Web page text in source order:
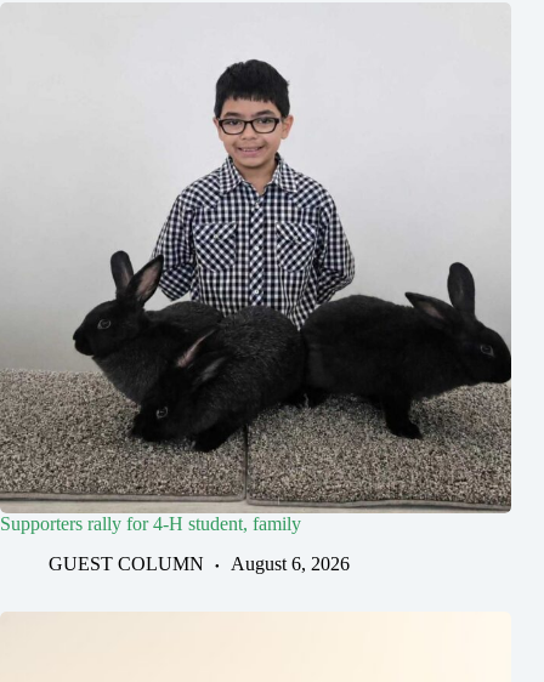
Supporters rally for 4-H student, family
GUEST COLUMN
August 6, 2026